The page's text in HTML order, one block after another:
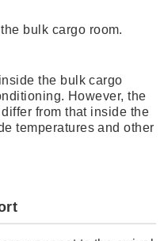
bulk cargo room.
the bulk cargo
However, the
from that inside the
temperatures and other